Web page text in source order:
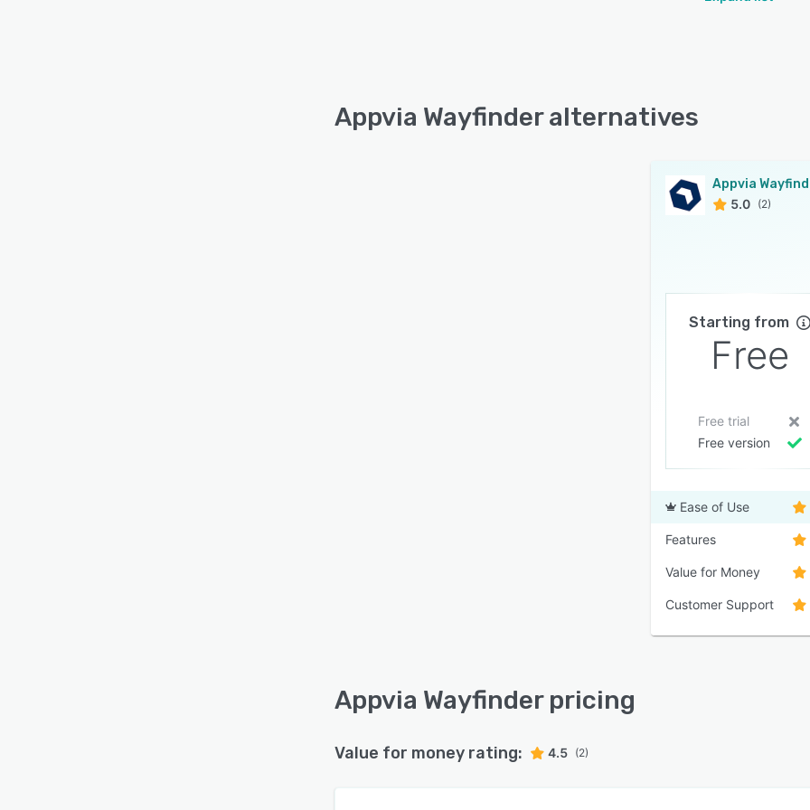
Appvia Wayfinder alternatives
Appvia
5.0 (2)
Starting from
Free
Free trial
Free version
Ease of Use
Features
Value for Money
Customer Support
Appvia Wayfinder pricing
Value for money rating: 4.5 (2)